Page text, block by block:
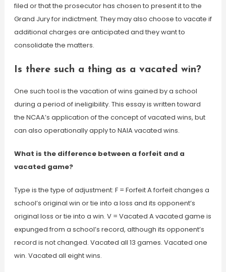
filed or that the prosecutor has chosen to present it to the
Grand Jury for indictment. They may also choose to vacate if
additional charges are anticipated and they want to
consolidate the matters.
Is there such a thing as a vacated win?
One such tool is the vacation of wins gained by a school
during a period of ineligibility. This essay is written toward
the NCAA’s application of the concept of vacated wins, but
can also operationally apply to NAIA vacated wins.
What is the difference between a forfeit and a
vacated game?
Type is the type of adjustment: F = Forfeit A forfeit changes a
school’s original win or tie into a loss and its opponent’s
original loss or tie into a win. V = Vacated A vacated game is
expunged from a school’s record, although its opponent’s
record is not changed. Vacated all 13 games. Vacated one
win. Vacated all eight wins.